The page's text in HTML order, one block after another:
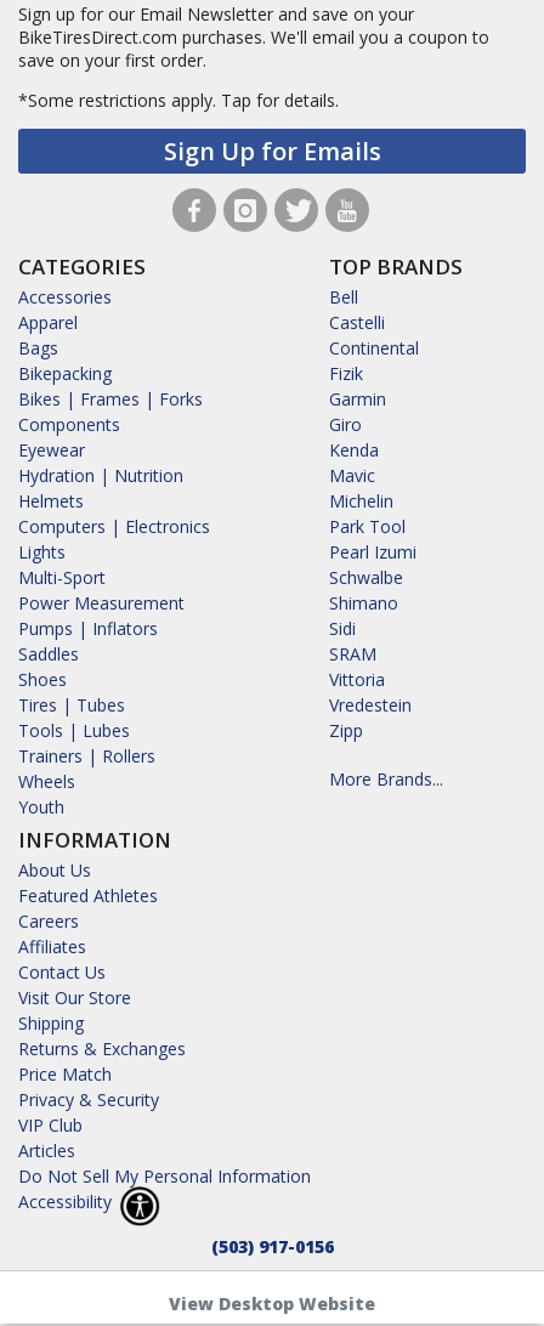
Sign up for our Email Newsletter and save on your
BikeTiresDirect.com purchases. We'll email you a coupon to
save on your first order.
*Some restrictions apply. Tap for details.
Sign Up for Emails
CATEGORIES
Accessories
Apparel
Bags
Bikepacking
Bikes | Frames | Forks
Components
Eyewear
Hydration | Nutrition
Helmets
Computers | Electronics
Lights
Multi-Sport
Power Measurement
Pumps | Inflators
Saddles
Shoes
Tires | Tubes
Tools | Lubes
Trainers | Rollers
Wheels
Youth
INFORMATION
About Us
Featured Athletes
Careers
Affiliates
Contact Us
Visit Our Store
Shipping
Returns & Exchanges
Price Match
Privacy & Security
VIP Club
Articles
Do Not Sell My Personal Information
Accessibility
TOP BRANDS
Bell
Castelli
Continental
Fizik
Garmin
Giro
Kenda
Mavic
Michelin
Park Tool
Pearl Izumi
Schwalbe
Shimano
Sidi
SRAM
Vittoria
Vredestein
Zipp
More Brands...
(503) 917-0156
View Desktop Website